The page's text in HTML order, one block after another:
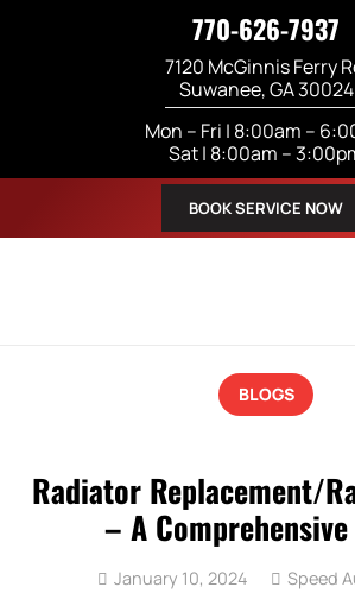
770-626-7937
7120 McGinnis Ferry
Suwanee, GA 30024
Mon – Fri | 8:00am –
Sat | 8:00am –
BOOK SERVICE NOW
BLOGS
Radiator Replacement/
– A
January 10, 2024
Speed